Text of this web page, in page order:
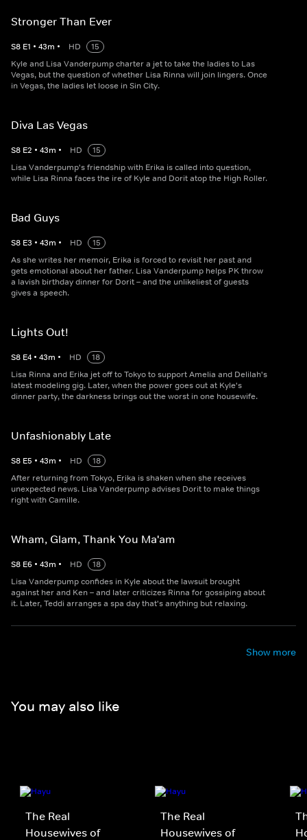
Stronger Than Ever
S8 E1 • 43m • HD
15
Kyle and Lisa Vanderpump charter a jet to take the ladies to Las
Vegas, but the question of whether Lisa Rinna will join lingers. Once
in Vegas, the ladies let loose in Sin City.
Diva Las Vegas
S8 E2 • 43m • HD
15
Lisa Vanderpump's friendship with Erika is called into question,
while Lisa Rinna faces the ire of Kyle and Dorit atop the High Roller.
Bad Guys
S8 E3 • 43m • HD
15
As she writes her memoir, Erika is forced to revisit her past and
gets emotional about her father. Lisa Vanderpump helps PK throw
a lavish birthday dinner for Dorit – and the unlikeliest of guests
gives a speech.
Lights Out!
S8 E4 • 43m • HD
18
Lisa Rinna and Erika jet off to Tokyo to support Amelia and Delilah's
latest modeling gig. Later, when the power goes out at Kyle's
dinner party, the darkness brings out the worst in one housewife.
Unfashionably Late
S8 E5 • 43m • HD
18
After returning from Tokyo, Erika is shaken when she receives
unexpected news. Lisa Vanderpump advises Dorit to make things
right with Camille.
Wham, Glam, Thank You Ma'am
S8 E6 • 43m • HD
18
Lisa Vanderpump confides in Kyle about the lawsuit brought
against her and Ken – and later criticizes Rinna for gossiping about
it. Later, Teddi arranges a spa day that's anything but relaxing.
Show more
You may also like
The Real
Housewives of
The Real
Housewives of